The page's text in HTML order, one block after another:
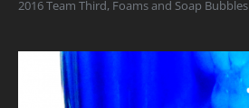
2016 Team Third, Foams and Soap Bubbles